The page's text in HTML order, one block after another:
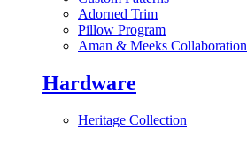
Adorned Trim
Pillow Program
Aman & Meeks Collaboration
Hardware
Heritage Collection